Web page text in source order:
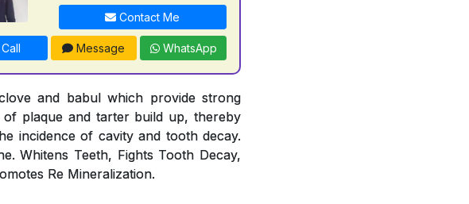
Contact Me
Call Message WhatsApp
and babul which provide strong
plaque and tarter build up, thereby
incidence of cavity and tooth decay.
Whitens Teeth, Fights Tooth Decay,
Re Mineralization.